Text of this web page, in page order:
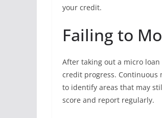
your credit.
Failing to
After taking out a micro
credit progress. Continuous
to identify areas that may
score and report regularly.